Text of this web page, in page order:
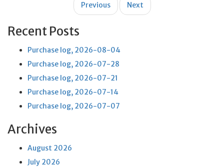
Previous Next
Recent Posts
Purchase log, 2026-08-04
Purchase log, 2026-07-28
Purchase log, 2026-07-21
Purchase log, 2026-07-14
Purchase log, 2026-07-07
Archives
August 2026
July 2026